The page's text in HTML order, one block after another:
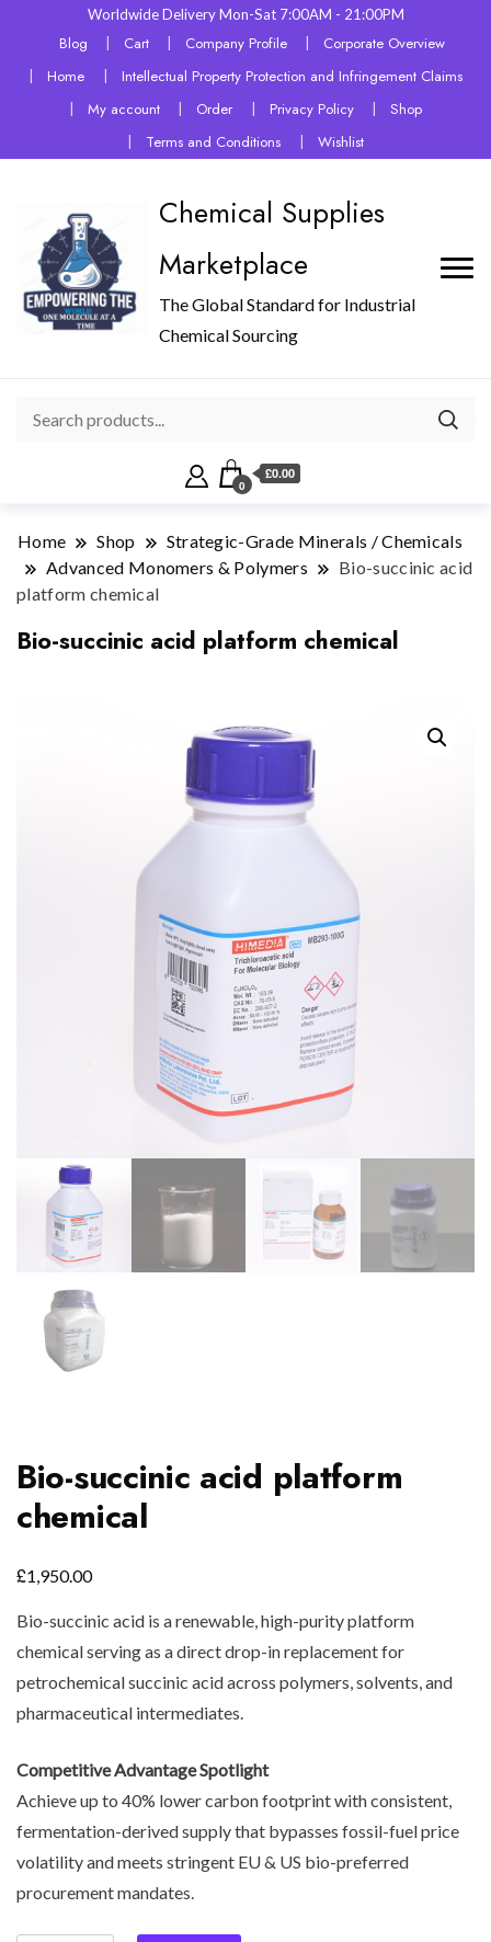
Worldwide Delivery Mon-Sat 7:00AM - 21:00PM
Blog Cart Company Profile
Corporate Overview
Home
Intellectual Property Protection and Infringement Claims
My account
Order Privacy Policy
Shop
Terms and Conditions
Wishlist
Chemical Supplies
Marketplace
The Global Standard for Industrial
Chemical Sourcing
0
£0.00
Home Shop
Strategic-Grade Minerals / Chemicals
Advanced Monomers & Polymers
Bio-succinic acid
platform chemical
Bio-succinic acid platform chemical
Bio-succinic acid platform
chemical
£1,950.00
Bio-succinic acid is a renewable, high-purity platform
chemical serving as a direct drop-in replacement for
petrochemical succinic acid across polymers, solvents, and
pharmaceutical intermediates.
Competitive Advantage Spotlight
Achieve up to 40% lower carbon footprint with consistent,
fermentation-derived supply that bypasses fossil-fuel price
volatility and meets stringent EU & US bio-preferred
procurement mandates.